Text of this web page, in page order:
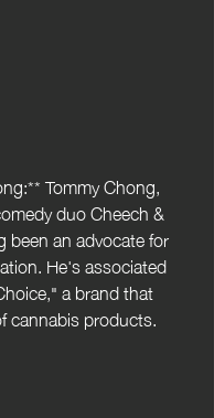
Tommy Chong,
duo Cheech &
been an advocate for
He's associated
a brand that
cannabis products.